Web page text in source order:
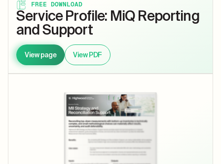
FREE DOWNLOAD
Service Profile: MiQ Reporting
and Support
View page View PDF